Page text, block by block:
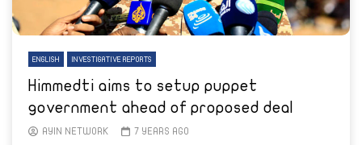
ENGLISH INVESTIGATIVE REPORTS
Himmedti aims to setup puppet
government ahead of proposed deal
AYIN NETWORK 7 YEARS AGO